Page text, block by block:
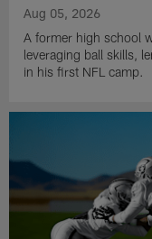
Aug 05, 2026
A former high school
leveraging ball skills,
in his first NFL camp.